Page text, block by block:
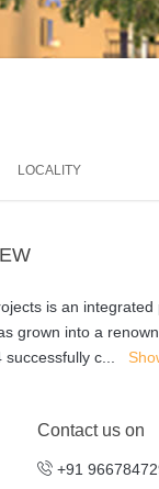
LOCALITY
is an
grown into a
successfully c
Contact us on
+91